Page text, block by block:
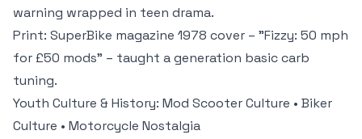
warning wrapped in teen drama.
Print: SuperBike magazine 1978 cover – "Fizzy: 50 mph
for £50 mods" – taught a generation basic carb
tuning.
Youth Culture & History: Mod Scooter Culture • Biker
Culture • Motorcycle Nostalgia